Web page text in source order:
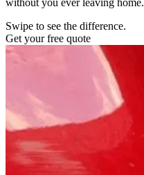
Swipe to see the difference.
Get your free quote